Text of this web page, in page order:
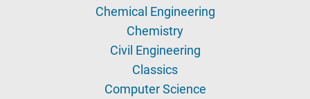
Chemical Engineering
Chemistry
Civil Engineering
Classics
Computer Science